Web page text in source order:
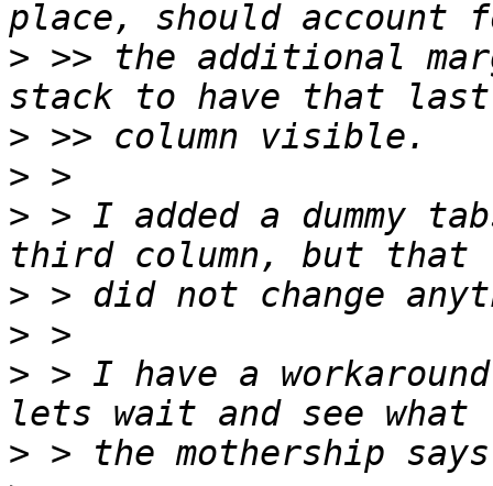
> >> the additional
>
>
> > I added a dummy
>
>
> > I have a
>